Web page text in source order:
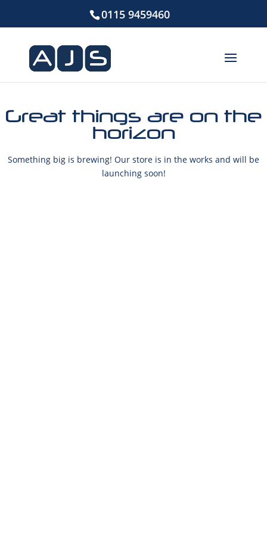
0115 9459460
Great things are on the
horizon
Something big is brewing! Our store is in the works and will be
launching soon!